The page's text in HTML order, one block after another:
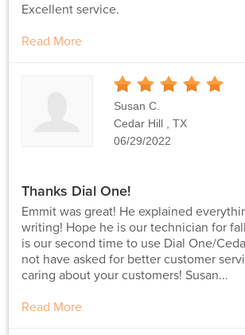
Excellent service.
Read More
Stars
Susan C.
Cedar Hill , TX
06/29/2022
Thanks Dial One!
Emmit was great! He explained
writing! Hope he is our technician for
is our second time to use Dial One/
not have asked for better customer
caring about your customers! Susan...
Read More